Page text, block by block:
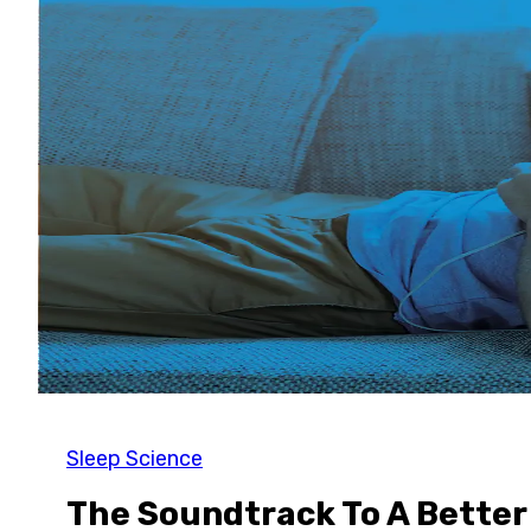
Sleep Science
The Soundtrack To A Better